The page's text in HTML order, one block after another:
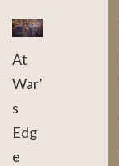
At
War’
s
Edg
e